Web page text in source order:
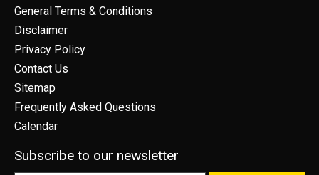
General Terms & Conditions
Disclaimer
Privacy Policy
Contact Us
Sitemap
Frequently Asked Questions
Calendar
Subscribe to our newsletter